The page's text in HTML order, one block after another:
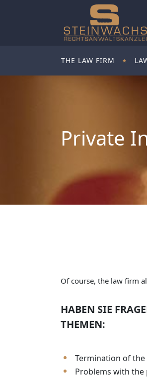
THE LAW FIRM
Private
Of course, the law firm
HABEN SIE
THEMEN:
Termination of
Problems with